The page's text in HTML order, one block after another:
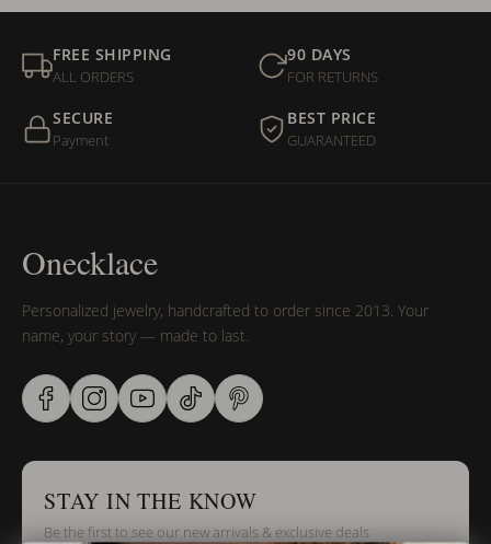
FREE SHIPPING
ALL ORDERS
90 DAYS
FOR RETURNS
SECURE
Payment
BEST PRICE
GUARANTEED
Onecklace
Personalized jewelry, handcrafted to order since 2013. Your
name, your story — made to last.
STAY IN THE KNOW
Be the first to see our new arrivals & exclusive deals